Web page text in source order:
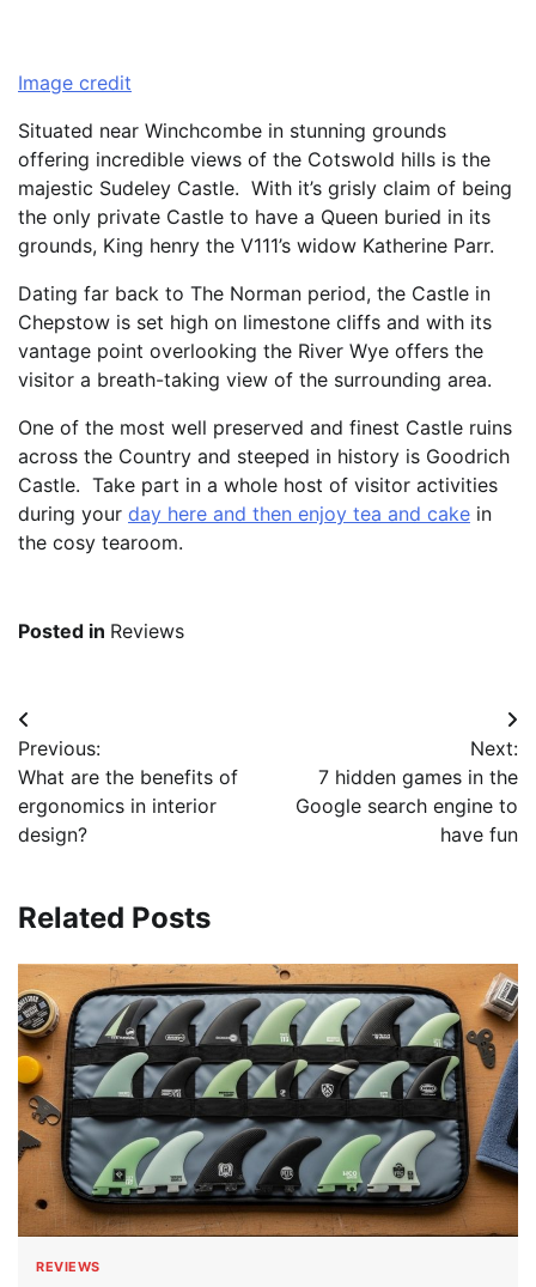
Image credit
Situated near Winchcombe in stunning grounds
offering incredible views of the Cotswold hills is the
majestic Sudeley Castle. With it’s grisly claim of being
the only private Castle to have a Queen buried in its
grounds, King henry the V111’s widow Katherine Parr.
Dating far back to The Norman period, the Castle in
Chepstow is set high on limestone cliffs and with its
vantage point overlooking the River Wye offers the
visitor a breath-taking view of the surrounding area.
One of the most well preserved and finest Castle ruins
across the Country and steeped in history is Goodrich
Castle. Take part in a whole host of visitor activities
during your day here and then enjoy tea and cake in
the cosy tearoom.
Posted in Reviews
Post
navigation
Previous:
What are the benefits of
ergonomics in interior
design?
Next:
7 hidden games in the
Google search engine to
have fun
Related Posts
REVIEWS